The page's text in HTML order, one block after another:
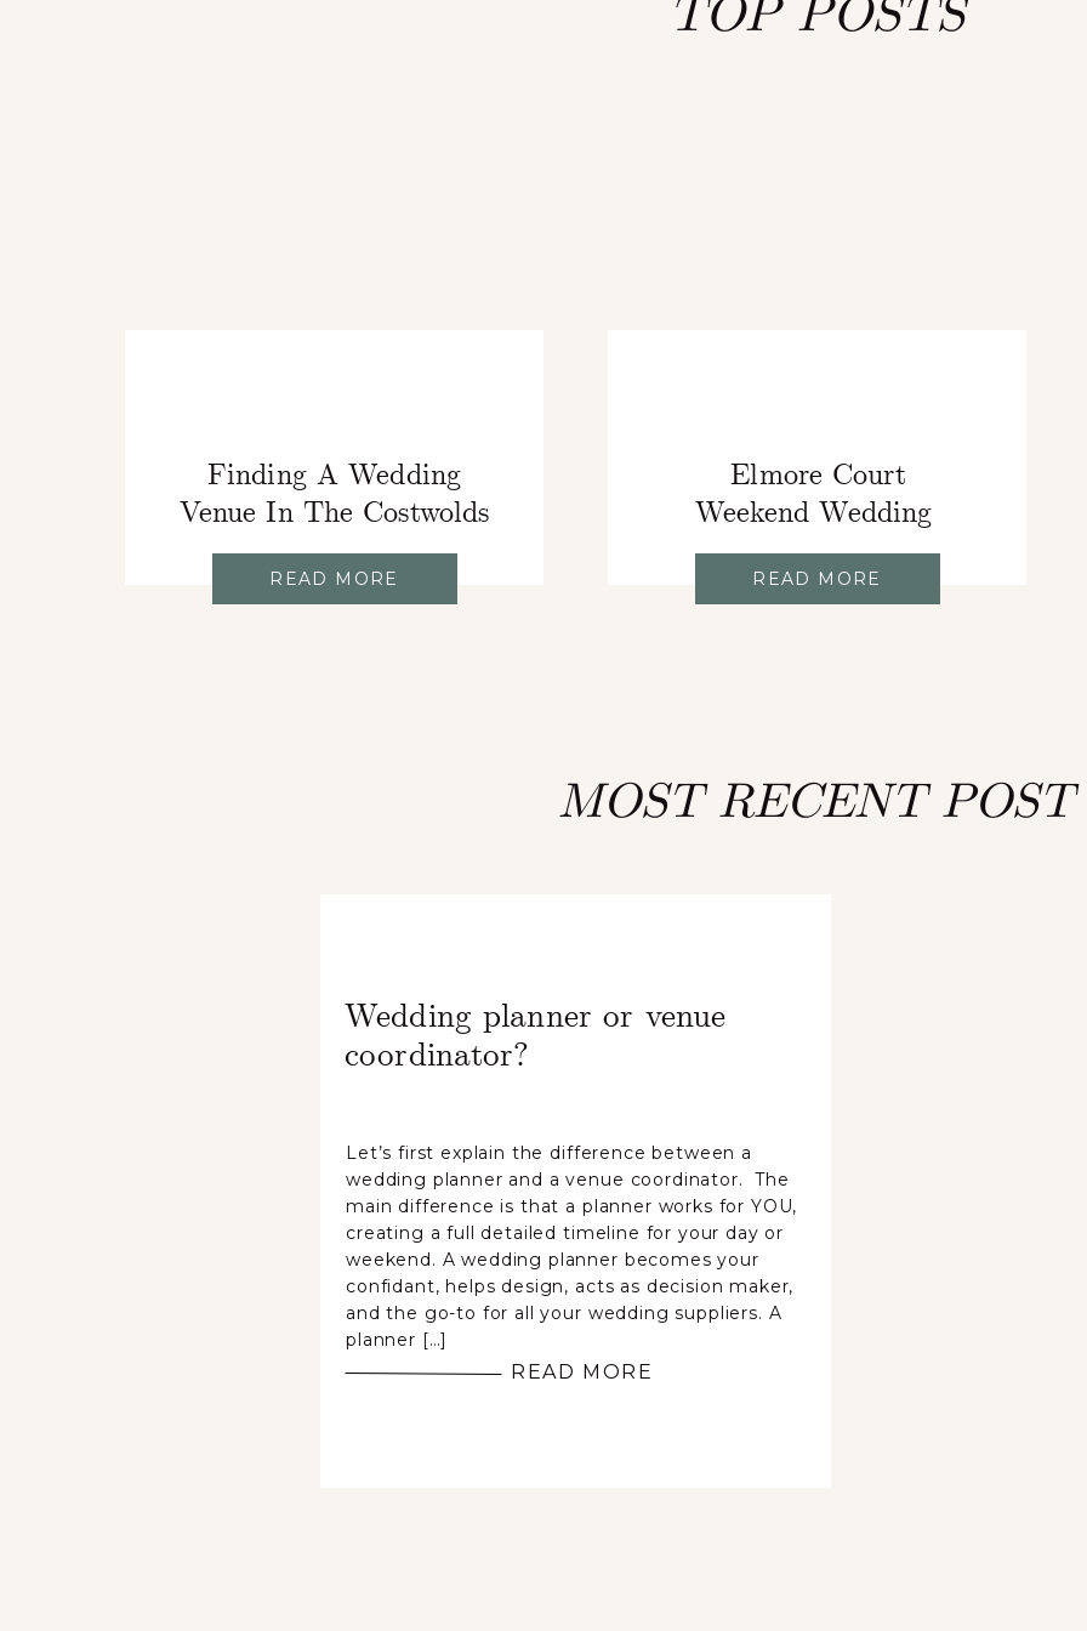
READ MORE
READ MORE
Finding A Wedding
Venue In The Costwolds
TOP POSTS
Elmore Court
Weekend Wedding
READ MORE
Let’s first explain the difference between a
wedding planner and a venue coordinator. The
main difference is that a planner works for YOU,
creating a full detailed timeline for your day or
weekend. A wedding planner becomes your
confidant, helps design, acts as decision maker,
and the go-to for all your wedding suppliers. A
planner […]
Wedding planner or venue
coordinator?
MOST RECENT POST